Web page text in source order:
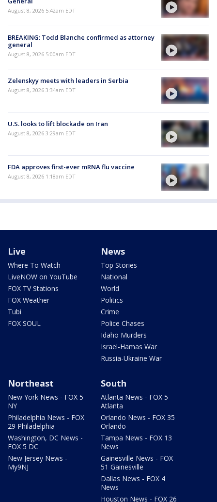
August 8, 2026 5:42am EDT
BREAKING: Todd Blanche confirmed as attorney
general
August 8, 2026 5:00am EDT
Zelenskyy meets with leaders in Serbia
August 8, 2026 3:34am EDT
U.S. looks to lift blockade on Iran
August 8, 2026 3:29am EDT
FDA approves first-ever mRNA flu vaccine
August 8, 2026 1:18am EDT
Live
Where To Watch
LiveNOW on YouTube
FOX TV Stations
FOX Weather
Tubi
FOX SOUL
News
Top Stories
National
World
Politics
Crime
Police Chases
Idaho Murders
Israel-Hamas War
Russia-Ukraine War
Northeast
New York News - FOX 5
NY
Philadelphia News - FOX
29 Philadelphia
Washington, DC News -
FOX 5 DC
New Jersey News -
My9NJ
South
Atlanta News - FOX 5
Atlanta
Orlando News - FOX 35
Orlando
Tampa News - FOX 13
News
Gainesville News - FOX
51 Gainesville
Dallas News - FOX 4
News
Houston News - FOX 26